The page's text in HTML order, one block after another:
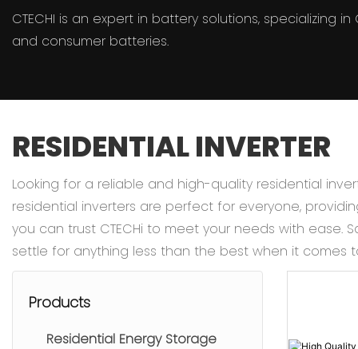
CTECHI is an expert in battery solutions, specializing
and consumer batteries.
RESIDENTIAL INVERTER
Looking for a reliable and high-quality residential
residential inverters are perfect for everyone,
you can trust CTECHi to meet your needs with
settle for anything less than the best when it comes
Products
Residential Energy Storage